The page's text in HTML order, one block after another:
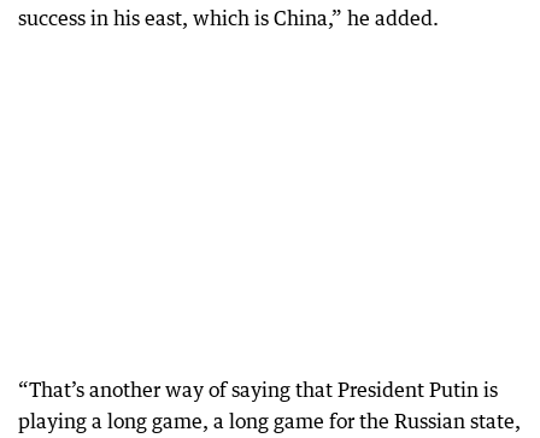
success in his east, which is China,” he added.
“That’s another way of saying that President Putin is
playing a long game, a long game for the Russian state,